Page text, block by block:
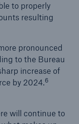
to properly
resulting
pronounced
to the Bureau
increase of
by 2024.6
will continue to